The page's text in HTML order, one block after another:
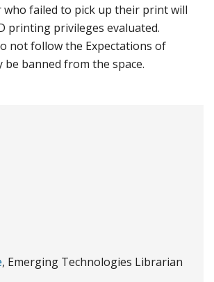
who failed to pick up their print will
printing privileges evaluated.
not follow the Expectations of
be banned from the space.
, Emerging Technologies Librarian